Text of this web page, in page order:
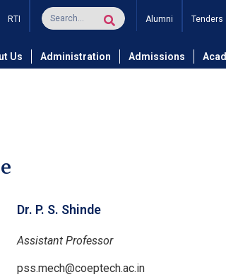
RTI Alumni Tenders
Us Administration Admissions
Department of Mechanical
Dr. P. S. Shinde
Assistant Professor
pss.mech@coeptech.ac.in